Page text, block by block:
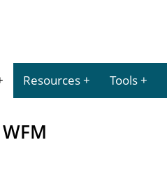
Resources Tools